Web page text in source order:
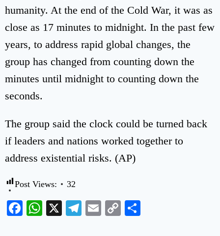
humanity. At the end of the Cold War, it was as
close as 17 minutes to midnight. In the past few
years, to address rapid global changes, the
group has changed from counting down the
minutes until midnight to counting down the
seconds.
The group said the clock could be turned back
if leaders and nations worked together to
address existential risks. (AP)
Post Views: 32
Facebook
WhatsApp
X Telegram
Email
Copy